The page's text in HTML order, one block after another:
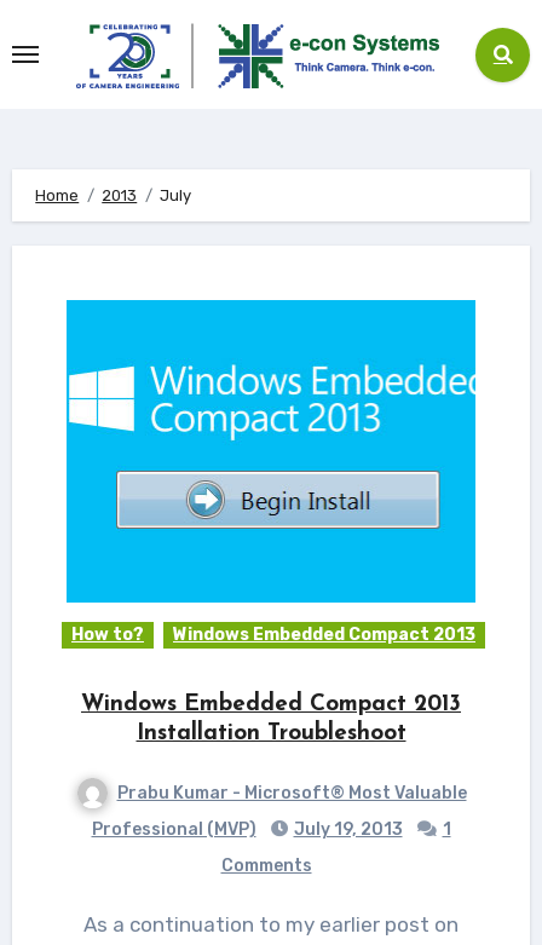
to
Home 2013 July
How to? Windows Embedded Compact 2013
Windows Embedded Compact 2013
Installation Troubleshoot
Prabu Kumar - Microsoft® Most Valuable
Professional (MVP)
July 19, 2013
1
Comments
As a continuation to my earlier post on